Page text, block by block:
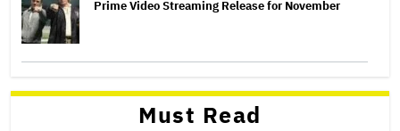
Prime Video Streaming Release for November
Must Read